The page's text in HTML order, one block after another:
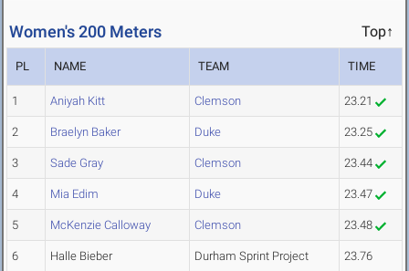
Women's 200 Meters Top↑
PL NAME TEAM TIME
1 Aniyah Kitt Clemson 23.21
2 Braelyn Baker Duke 23.25
3 Sade Gray Clemson 23.44
4 Mia Edim Duke 23.47
5 McKenzie Calloway Clemson 23.48
6 Halle Bieber Durham Sprint Project 23.76